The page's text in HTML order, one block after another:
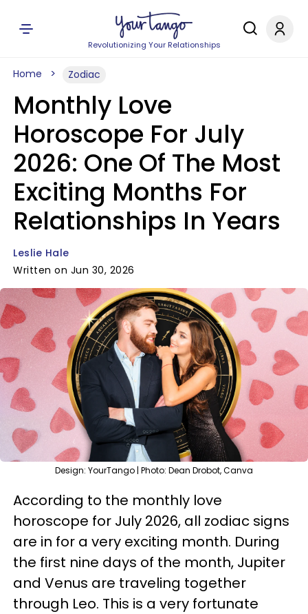
Revolutionizing Your Relationships
Home Zodiac
Monthly Love
Horoscope For July
2026: One Of The Most
Exciting Months For
Relationships In Years
Leslie Hale
Written on Jun 30, 2026
Design: YourTango | Photo: Dean Drobot, Canva
According to the monthly love
horoscope for July 2026, all zodiac signs
are in for a very exciting month. During
the first nine days of the month, Jupiter
and Venus are traveling together
through Leo. This is a very fortunate